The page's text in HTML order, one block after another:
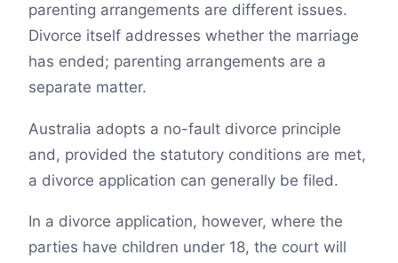
parenting arrangements are different issues.
Divorce itself addresses whether the marriage
has ended; parenting arrangements are a
separate matter.
Australia adopts a no-fault divorce principle
and, provided the statutory conditions are met,
a divorce application can generally be filed.
In a divorce application, however, where the
parties have children under 18, the court will